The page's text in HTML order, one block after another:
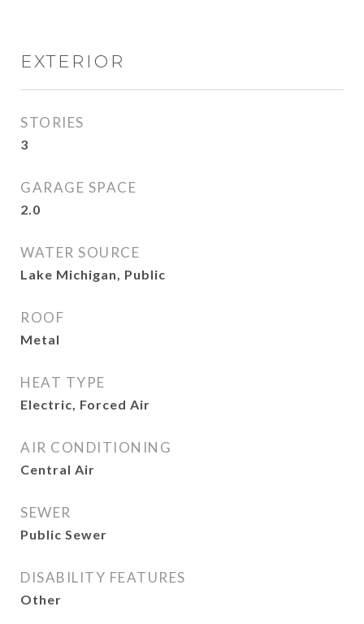
EXTERIOR
STORIES
3
GARAGE SPACE
2.0
WATER SOURCE
Lake Michigan, Public
ROOF
Metal
HEAT TYPE
Electric, Forced Air
AIR CONDITIONING
Central Air
SEWER
Public Sewer
DISABILITY FEATURES
Other